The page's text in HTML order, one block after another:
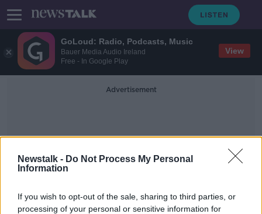
GoLoud: Radio, Podcasts, Music
Bauer Media Audio Ireland
Free - In Google Play
View
Newstalk - Do Not Process My Personal
Information
If you wish to opt-out of the sale, sharing to third parties, or
processing of your personal or sensitive information for
Advertisement
How To Pronounce Saoirse